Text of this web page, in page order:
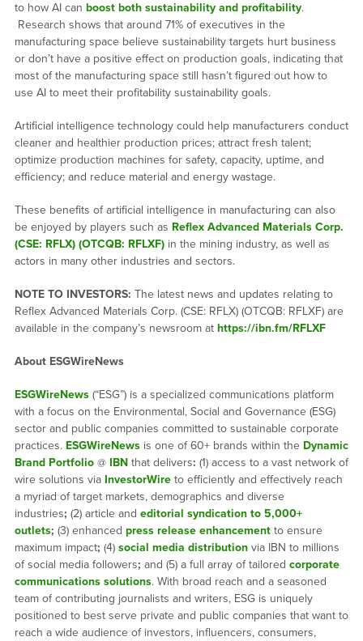
to how AI can boost both sustainability and profitability.
Research shows that around 71% of executives in the
manufacturing space believe sustainability targets hurt business
or don’t have a positive effect on production goals, indicating that
most of the manufacturing space still hasn’t figured out how to
use AI to meet their profitability sustainability goals.
Artificial intelligence technology could help manufacturers conduct
cleaner and healthier production prices; attract fresh talent;
optimize production machines for safety, capacity, uptime, and
efficiency; and reduce material and energy wastage.
These benefits of artificial intelligence in manufacturing can also
be enjoyed by players such as Reflex Advanced Materials Corp.
(CSE: RFLX) (OTCQB: RFLXF)in the mining industry, as well as
actors in many other industries and sectors.
NOTE TO INVESTORS: The latest news and updates relating to
Reflex Advanced Materials Corp. (CSE: RFLX) (OTCQB: RFLXF) are
available in the company’s newsroom at https://ibn.fm/RFLXF
About ESGWireNews
ESGWireNews(“ESG”) is a specialized communications platform
with a focus on the Environmental, Social and Governance (ESG)
sector and public companies committed to sustainable corporate
practices. ESGWireNewsis one of 60+ brands within the Dynamic
Brand Portfolio@ IBNthat delivers: (1) access to a vast network of
wire solutions via InvestorWireto efficiently and effectively reach
a myriad of target markets, demographics and diverse
industries; (2) article and editorial syndication to 5,000+
outlets; (3) enhanced press release enhancementto ensure
maximum impact; (4) social media distributionvia IBN to millions
of social media followers; and (5) a full array of tailored corporate
communications solutions. With broad reach and a seasoned
team of contributing journalists and writers, ESG is uniquely
positioned to best serve private and public companies that want to
reach a wide audience of investors, influencers, consumers,